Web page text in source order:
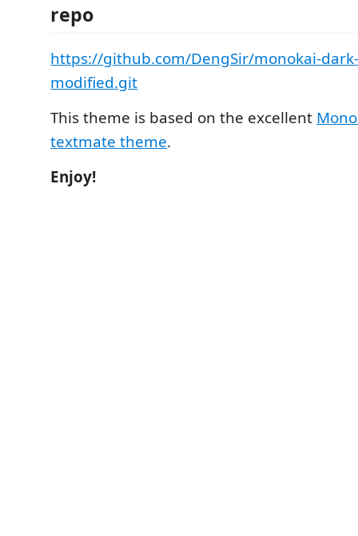
repo
https://github.com/DengSir/monokai-
modified.git
This theme is based on the excellent
textmate theme.
Enjoy!